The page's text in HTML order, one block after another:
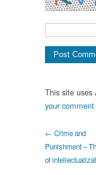
This site uses
your
← Crime and
Punishment –
of